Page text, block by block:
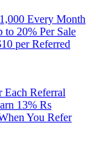
Every Month
20% Per Sale
per Referred
Each Referral
13% Rs
You Refer